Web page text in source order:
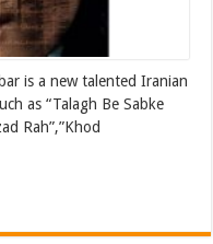
is a new talented Iranian
as “Talagh Be Sabke
Rah”,”Khod